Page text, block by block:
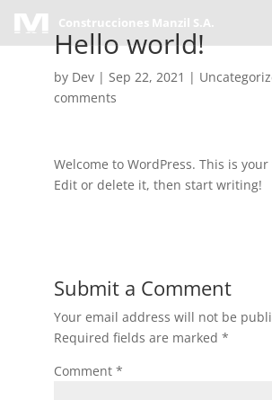
Construcciones Manzil S.A.
Hello world!
by Dev| Sep 22, 2021 |
comments
Welcome to WordPress. This is
Edit or delete it, then start writing!
Submit a Comment
Your email address will not be
Required fields are marked *
Comment *